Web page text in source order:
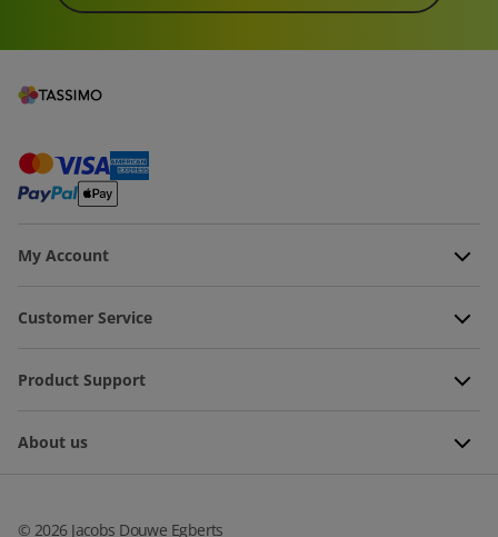
My Account
Customer Service
Product Support
About us
© 2026Jacobs Douwe Egberts